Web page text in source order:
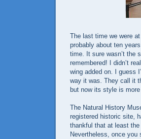
The last time we were
probably about ten
time. It sure wasn’t the
remembered! I didn’t
wing added on. I guess
way it was. They call it
but now its style is
The Natural History
registered historic site,
thankful that at least
Nevertheless, once